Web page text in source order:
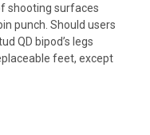
shooting surfaces
punch. Should users
QD bipod’s legs
feet, except